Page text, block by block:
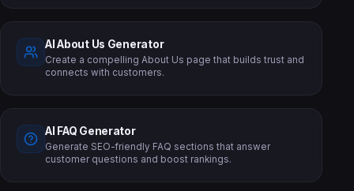
AI About Us Generator
Create a compelling About Us page that builds trust and
connects with customers.
AI FAQ Generator
Generate SEO-friendly FAQ sections that answer
customer questions and boost rankings.